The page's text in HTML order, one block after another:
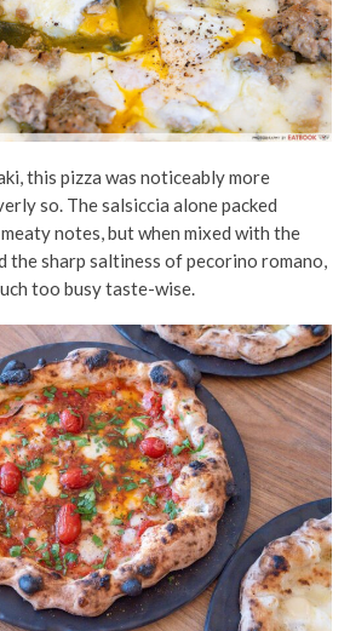
this pizza was noticeably more
so. The salsiccia alone packed
notes, but when mixed with the
the sharp saltiness of pecorino romano,
too busy taste-wise.